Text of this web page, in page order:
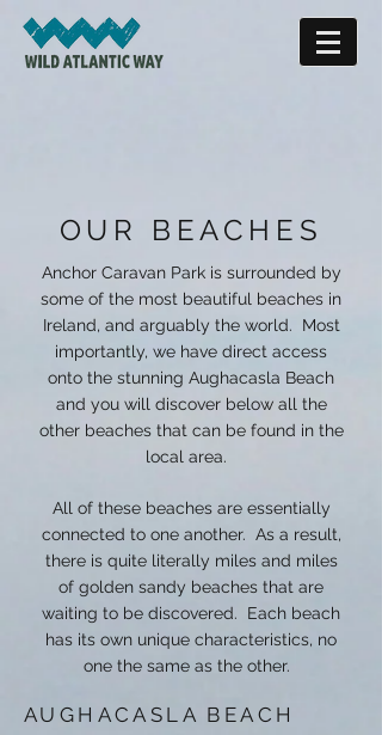
OUR BEACHES
Anchor Caravan Park is surrounded by
some of the most beautiful beaches in
Ireland, and arguably the world. Most
importantly, we have direct access
onto the stunning Aughacasla Beach
and you will discover below all the
other beaches that can be found in the
local area.
All of these beaches are essentially
connected to one another. As a result,
there is quite literally miles and miles
of golden sandy beaches that are
waiting to be discovered. Each beach
has its own unique characteristics, no
one the same as the other.
AUGHACASLA BEACH